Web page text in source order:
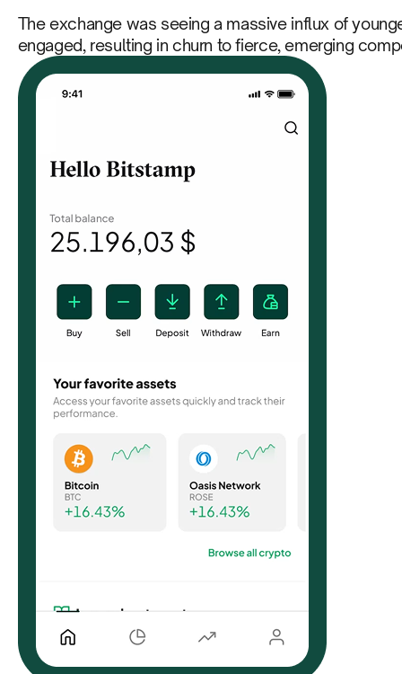
The exchange was seeing a massive influx of
engaged, resulting in churn to fierce, emerging